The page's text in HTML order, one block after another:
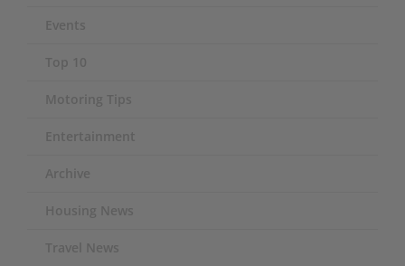
Events
Top 10
Motoring Tips
Entertainment
Archive
Housing News
Travel News